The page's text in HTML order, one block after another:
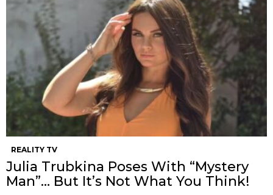
REALITY TV
Julia Trubkina Poses With “Mystery
Man”… But It’s Not What You Think!